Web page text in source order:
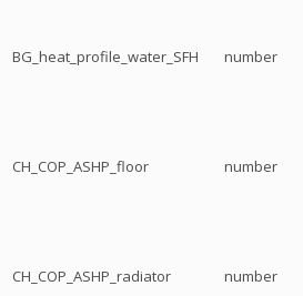
BG_heat_profile_water_SFH number
CH_COP_ASHP_floor number
CH_COP_ASHP_radiator number